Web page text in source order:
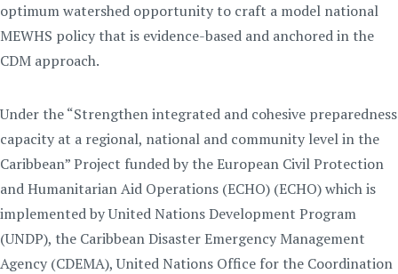
optimum watershed opportunity to craft a model national
MEWHS policy that is evidence-based and anchored in the
CDM approach.
Under the “Strengthen integrated and cohesive preparedness
capacity at a regional, national and community level in the
Caribbean” Project funded by the European Civil Protection
and Humanitarian Aid Operations (ECHO) (ECHO) which is
implemented by United Nations Development Program
(UNDP), the Caribbean Disaster Emergency Management
Agency (CDEMA), United Nations Office for the Coordination